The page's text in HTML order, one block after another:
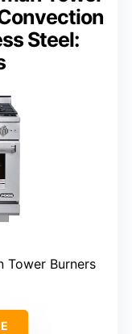
Steel:
Tower Burners